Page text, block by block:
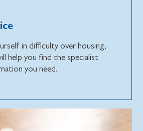
in difficulty over housing,
help you find the specialist
you need.